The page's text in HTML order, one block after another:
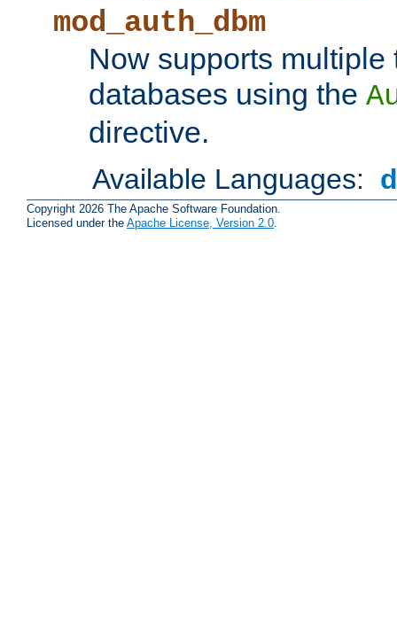
mod_auth_dbm
Now supports
databases using the
directive.
Available Languages:
Copyright 2026 The Apache Software Foundation.
Licensed under the Apache License, Version 2.0.